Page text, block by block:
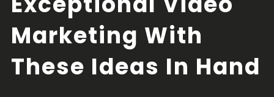
Marketing With
These Ideas In Hand